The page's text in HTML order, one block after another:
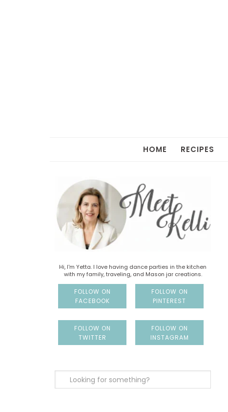
HOME RECIPES
Hi, I'm Yetta. I love having dance parties in the kitchen
with my family, traveling, and Mason jar creations.
FOLLOW ON
FACEBOOK
FOLLOW ON
PINTEREST
FOLLOW ON
TWITTER
FOLLOW ON
INSTAGRAM